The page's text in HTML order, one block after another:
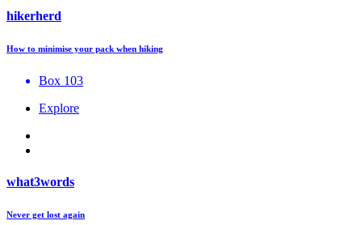
hikerherd
How to minimise your pack when hiking
Box 103
Explore
what3words
Never get lost again